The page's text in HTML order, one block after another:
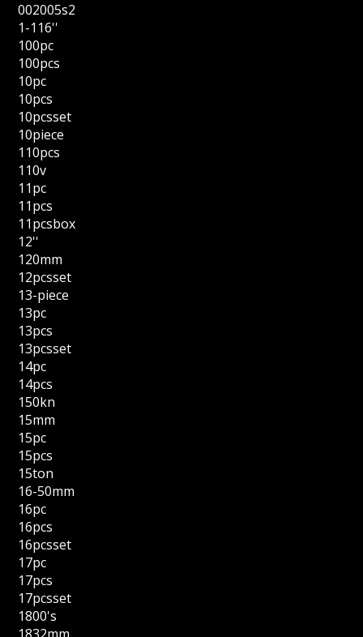
002005s2
1-116''
100pc
100pcs
10pc
10pcs
10pcsset
10piece
110pcs
110v
11pc
11pcs
11pcsbox
12''
120mm
12pcsset
13-piece
13pc
13pcs
13pcsset
14pc
14pcs
150kn
15mm
15pc
15pcs
15ton
16-50mm
16pc
16pcs
16pcsset
17pc
17pcs
17pcsset
1800's